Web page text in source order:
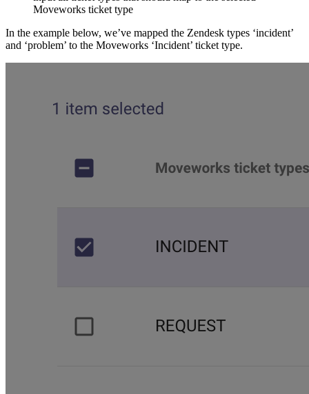
Moveworks ticket type
In the example below, we’ve mapped the Zendesk types ‘incident’
and ‘problem’ to the Moveworks ‘Incident’ ticket type.